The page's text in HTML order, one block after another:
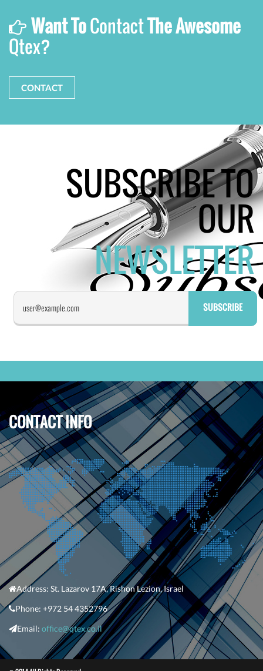
Want ToContactThe Awesome
Qtex?
CONTACT
SUBSCRIBE TO
OUR
NEWSLETTER
CONTACT INFO
Address: St. Lazarov 17A,Rishon Lezion, Israel
Phone: +972 54 4352796
Email: office@qtex.co.il